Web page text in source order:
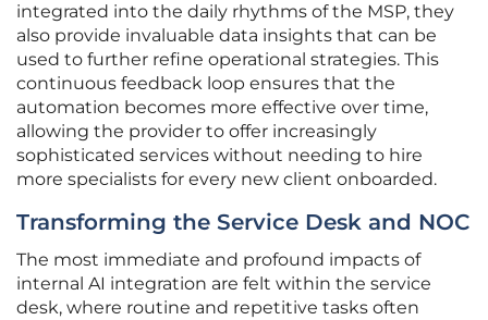
integrated into the daily rhythms of the MSP, they
also provide invaluable data insights that can be
used to further refine operational strategies. This
continuous feedback loop ensures that the
automation becomes more effective over time,
allowing the provider to offer increasingly
sophisticated services without needing to hire
more specialists for every new client onboarded.
Transforming the Service Desk and NOC
The most immediate and profound impacts of
internal AI integration are felt within the service
desk, where routine and repetitive tasks often